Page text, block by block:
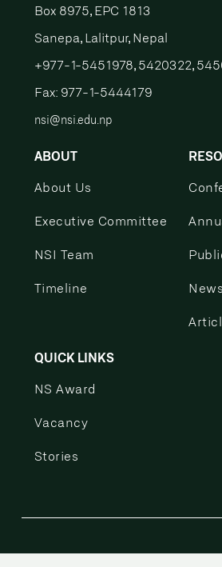
Box 8975, EPC 1813
Sanepa, Lalitpur, Nepal
+977-1-5451978, 5420322,
Fax: 977-1-5444179
nsi@nsi.edu.np
ABOUT
About Us
Executive Committee
NSI Team
Timeline
QUICK LINKS
NS Award
Vacancy
Stories